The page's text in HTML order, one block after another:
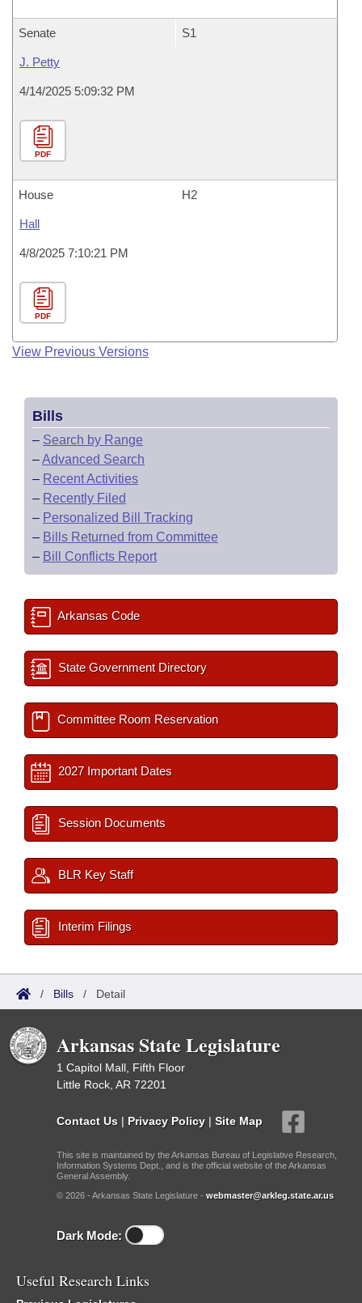
Senate S1
J. Petty
4/14/2025 5:09:32 PM
PDF
House H2
Hall
4/8/2025 7:10:21 PM
PDF
View Previous Versions
Bills
– Search by Range
–Advanced Search
– Recent Activities
– Recently Filed
– Personalized Bill Tracking
– Bills Returned from Committee
– Bill Conflicts Report
Arkansas Code
State Government Directory
Committee Room Reservation
2027 Important Dates
Session Documents
BLR Key Staff
Interim Filings
/ Bills / Detail
Arkansas State Legislature
1 Capitol Mall, Fifth Floor
Little Rock, AR 72201
Contact Us | Privacy Policy | Site Map
This site is maintained by the Arkansas Bureau of Legislative Research,
Information Systems Dept., and is the official website of the Arkansas
General Assembly.
© 2026 - Arkansas State Legislature - webmaster@arkleg.state.ar.us
Dark Mode:
Useful Research Links